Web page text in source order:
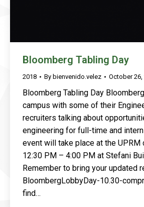
Bloomberg Tabling Day
2018 By bienvenido.velez October 26,
Bloomberg Tabling Day
campus with some of their
recruiters talking about
engineering for full-time and
event will take place at the UPRM
12:30 PM – 4:00 PM at Stefani
Remember to bring your updated
BloombergLobbyDay-10.30-
find…